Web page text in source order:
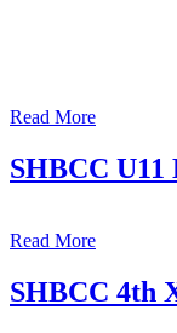
Read More
SHBCC
Read More
SHBCC 4th